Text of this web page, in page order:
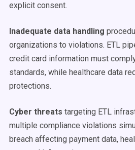
explicit consent.
Inadequate data handling
organizations to violations. ETL
credit card information must
standards, while healthcare data
protections.
Cyber threats targeting ETL
multiple compliance violations
breach affecting payment data,